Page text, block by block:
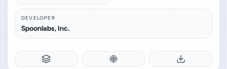
DEVELOPER
Spoonlabs, Inc.